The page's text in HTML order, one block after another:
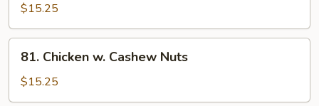
Chinese
Vegetable
$15.25
Chicken
Cashew
81. Chicken w. Cashew Nuts
$15.25